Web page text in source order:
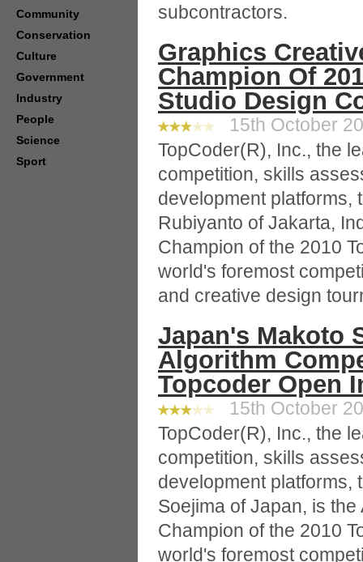
subcontractors.
Graphics
Champion Of
Studio Design
15th October
TopCoder(R), Inc., the
competition, skills
development platforms,
Rubiyanto of Jakarta,
Champion of the 2010
world's foremost
and creative design
Japan's Makoto
Algorithm
Topcoder Open
15th October
TopCoder(R), Inc., the
competition, skills
development platforms,
Soejima of Japan, is
Champion of the 2010
world's foremost
Community
Conservation
Culture
Government
Industry
People
Science
Sport